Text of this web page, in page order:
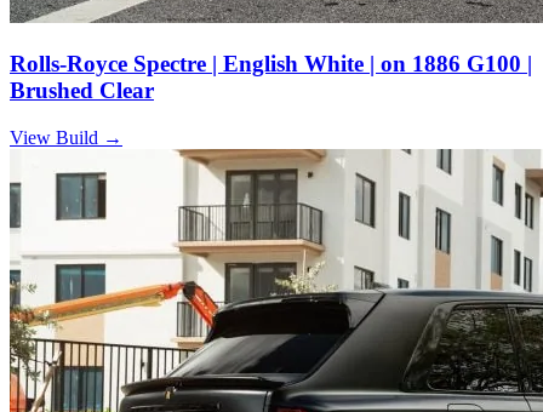
Rolls-Royce Spectre | English White | on 1886 G100 |
Brushed Clear
View Build →